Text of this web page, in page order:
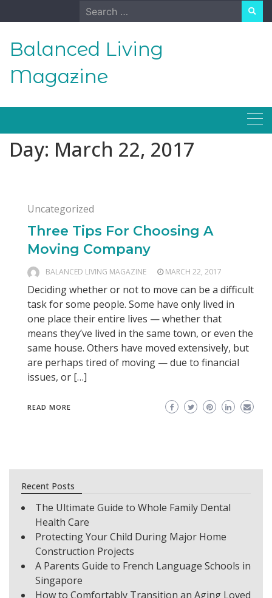
to
Search
for:
Balanced Living
Magazine
Day: March 22, 2017
Uncategorized
Three Tips For Choosing A
Moving Company
BALANCED LIVING MAGAZINE MARCH 22, 2017
Deciding whether or not to move can be a difficult
task for some people. Some have only lived in
one place their entire lives — whether that
means they’ve lived in the same town, or even the
same house. Others have moved extensively, but
are perhaps tired of moving — due to financial
issues, or […]
READ MORE
Recent Posts
The Ultimate Guide to Whole Family Dental
Health Care
Protecting Your Child During Major Home
Construction Projects
A Parents Guide to French Language Schools in
Singapore
How to Comfortably Transition an Aging Loved